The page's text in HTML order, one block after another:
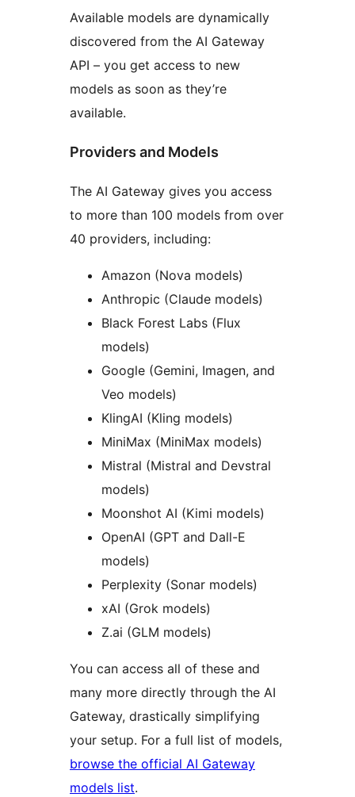
Available models are dynamically
discovered from the AI Gateway
API – you get access to new
models as soon as they’re
available.
Providers and Models
The AI Gateway gives you access
to more than 100 models from over
40 providers, including:
Amazon (Nova models)
Anthropic (Claude models)
Black Forest Labs (Flux
models)
Google (Gemini, Imagen, and
Veo models)
KlingAI (Kling models)
MiniMax (MiniMax models)
Mistral (Mistral and Devstral
models)
Moonshot AI (Kimi models)
OpenAI (GPT and Dall-E
models)
Perplexity (Sonar models)
xAI (Grok models)
Z.ai (GLM models)
You can access all of these and
many more directly through the AI
Gateway, drastically simplifying
your setup. For a full list of models,
browse the official AI Gateway
models list.